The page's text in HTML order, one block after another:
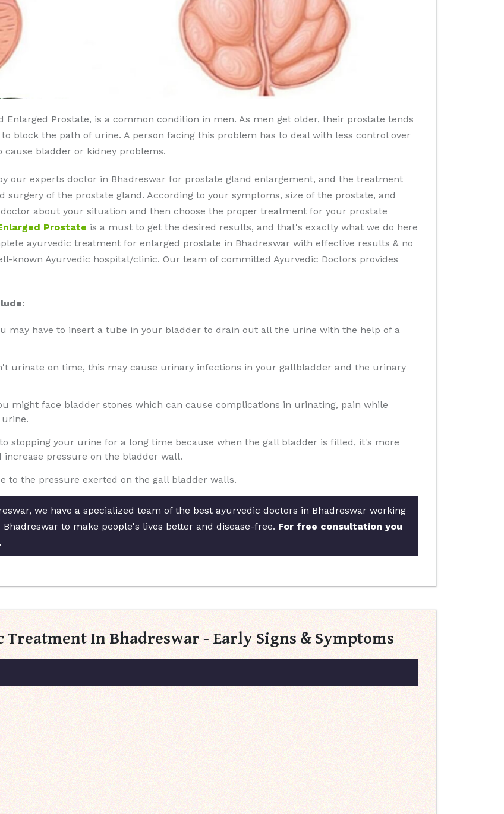
Enlarged Prostate, is a common condition in men. As men get older, their prostate tends
block the path of urine. A person facing this problem has to deal with less control over
bladder or kidney problems.
our experts doctor in Bhadreswar for prostate gland enlargement, and the treatment
surgery of the prostate gland. According to your symptoms, size of the prostate, and
about your situation and then choose the proper treatment for your prostate
Prostate is a must to get the desired results, and that's exactly what we do here
ayurvedic treatment for enlarged prostate in Bhadreswar with effective results & no
known Ayurvedic hospital/clinic. Our team of committed Ayurvedic Doctors provides
:
may have to insert a tube in your bladder to drain out all the urine with the help of a
urinate on time, this may cause urinary infections in your gallbladder and the urinary
might face bladder stones which can cause complications in urinating, pain while
stopping your urine for a long time because when the gall bladder is filled, it's more
pressure on the bladder wall.
to the pressure exerted on the gall bladder walls.
we have a specialized team of the best ayurvedic doctors in Bhadreswar working
to make people's lives better and disease-free. For free consultation you
In Bhadreswar - Early Signs & Symptoms